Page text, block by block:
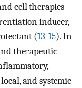
cell therapies
inducer,
(13-15). In
therapeutic
and systemic